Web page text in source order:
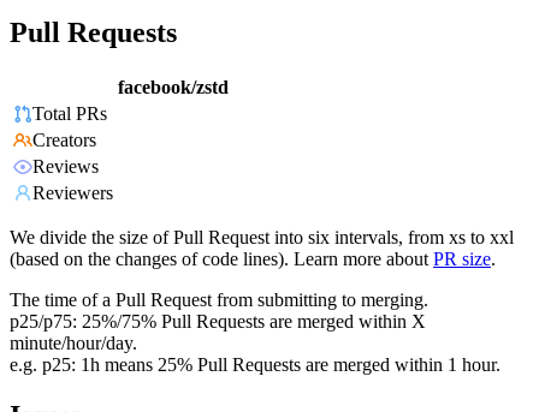
Pull Requests
facebook/zstd
Total PRs
Creators
Reviews
Reviewers
We divide the size of Pull Request into six intervals, from xs to xxl
(based on the changes of code lines). Learn more about PR size.
The time of a Pull Request from submitting to merging.
p25/p75: 25%/75% Pull Requests are merged within X
minute/hour/day.
e.g. p25: 1h means 25% Pull Requests are merged within 1 hour.